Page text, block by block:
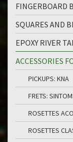
FINGERBOARD
SQUARES AND
EPOXY RIVER
ACCESSORIES
PICKUPS: KNA
FRETS:
ROSETTES
ROSETTES